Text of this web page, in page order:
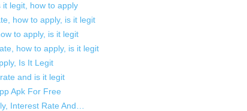
legit, how to apply
how to apply, is it legit
to apply, is it legit
how to apply, is it legit
Is It Legit
and is it legit
Apk For Free
Interest Rate And…